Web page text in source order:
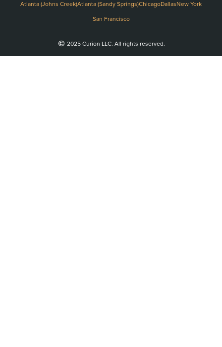
Atlanta (Johns Creek)Atlanta (Sandy Springs)ChicagoDallasNew York
San Francisco
2025 Curion LLC. All rights reserved.